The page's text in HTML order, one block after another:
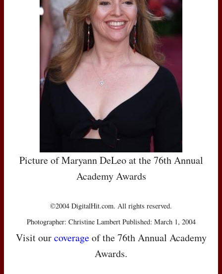
Picture of Maryann DeLeo at the 76th Annual
Academy Awards
©2004 DigitalHit.com. All rights reserved.
Photographer: Christine Lambert Published: March 1, 2004
Visit ourcoverageof the 76th Annual Academy
Awards.